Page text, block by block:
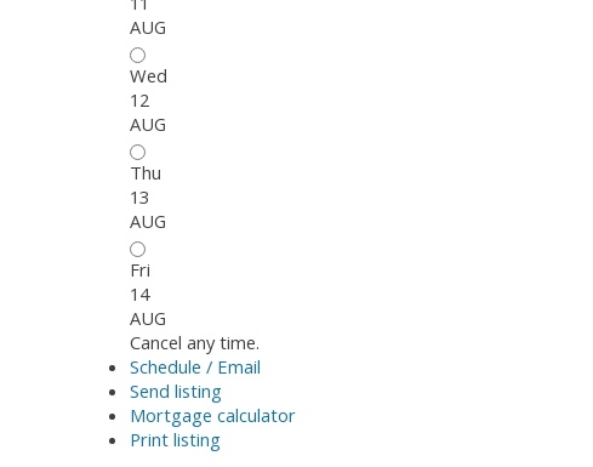
AUG
Wed
12
AUG
Thu
13
AUG
Fri
14
AUG
Cancel any time.
Schedule / Email
Send listing
Mortgage calculator
Print listing